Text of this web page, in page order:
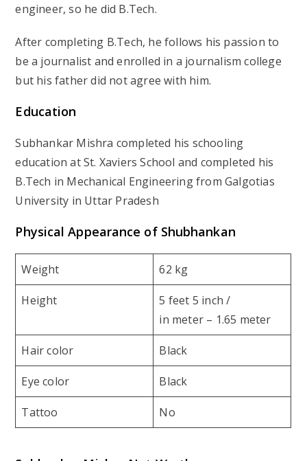
engineer, so he did B.Tech.
After completing B.Tech, he follows his passion to
be a journalist and enrolled in a journalism college
but his father did not agree with him.
Education
Subhankar Mishra completed his schooling
education at St. Xaviers School and completed his
B.Tech in Mechanical Engineering from Galgotias
University in Uttar Pradesh
Physical Appearance of Shubhankan
Weight 62 kg
Height
5 feet 5 inch /
in meter – 1.65 meter
Hair color Black
Eye color Black
Tattoo No